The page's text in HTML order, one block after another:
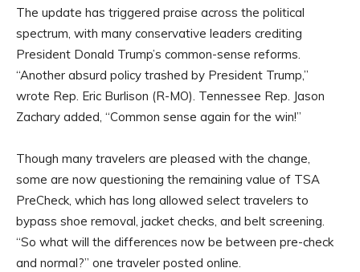
The update has triggered praise across the political
spectrum, with many conservative leaders crediting
President Donald Trump’s common-sense reforms.
“Another absurd policy trashed by President Trump,”
wrote Rep. Eric Burlison (R-MO). Tennessee Rep. Jason
Zachary added, “Common sense again for the win!”
Though many travelers are pleased with the change,
some are now questioning the remaining value of TSA
PreCheck, which has long allowed select travelers to
bypass shoe removal, jacket checks, and belt screening.
“So what will the differences now be between pre-check
and normal?” one traveler posted online.